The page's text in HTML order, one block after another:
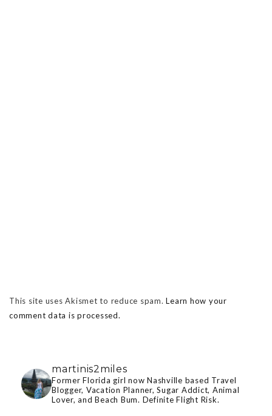
This site uses Akismet to reduce spam.Learn how your
comment data is processed.
martinis2miles
Former Florida girl now Nashville based Travel
Blogger, Vacation Planner, Sugar Addict, Animal
Lover, and Beach Bum. Definite Flight Risk.